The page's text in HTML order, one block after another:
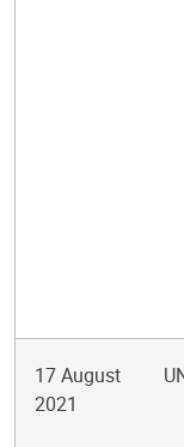
17 August
2021